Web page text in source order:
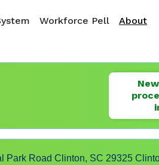
Workforce Pell About
Park Road Clinton, SC 29325